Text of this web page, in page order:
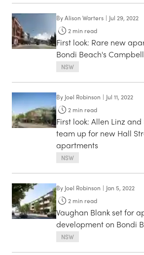
ByAlison Warters | Jul 29, 2022
2 min read
First look: Rare new
Bondi Beach's
NSW
By Joel Robinson | Jul 11, 2022
2 min read
First look: Allen Linz
team up for new Hall
apartments
NSW
By Joel Robinson | Jan 5, 2022
2 min read
Vaughan Blank set for
development on Bondi
NSW